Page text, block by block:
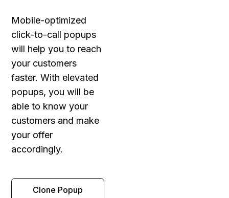
Mobile-optimized
click-to-call popups
will help you to reach
your customers
faster. With elevated
popups, you will be
able to know your
customers and make
your offer
accordingly.
Clone Popup